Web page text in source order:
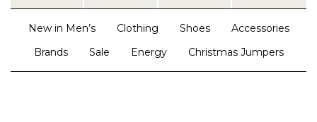
New in Men’s Clothing Shoes
Accessories
Brands
Sale Energy Christmas Jumpers